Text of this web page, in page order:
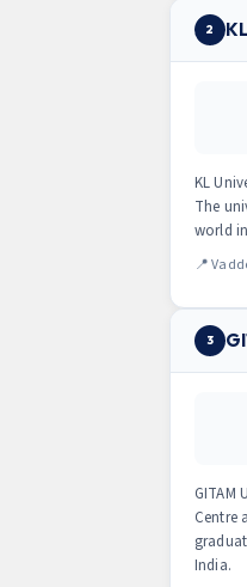
2
KL
The
world
📍
3
GITAM
Centre
India.